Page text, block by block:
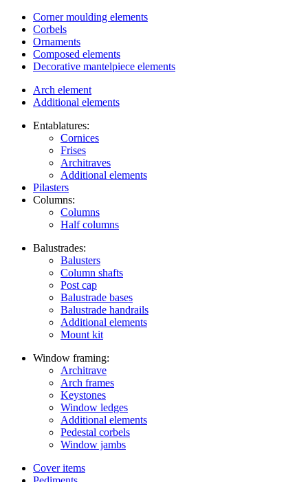
Corner moulding elements
Corbels
Ornaments
Composed elements
Decorative mantelpiece elements
Arch element
Additional elements
Entablatures:
Cornices
Frises
Architraves
Additional elements
Pilasters
Columns:
Columns
Half columns
Balustrades:
Balusters
Column shafts
Post cap
Balustrade bases
Balustrade handrails
Additional elements
Mount kit
Window framing:
Architrave
Arch frames
Keystones
Window ledges
Additional elements
Pedestal corbels
Window jambs
Cover items